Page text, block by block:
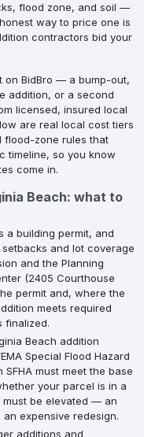
flood zone, and soil —
way to price one is
contractors bid your
on BidBro — a bump-out,
addition, or a second
licensed, insured local
are real local cost tiers
flood-zone rules that
timeline, so you know
come in.
Beach: what to
a building permit, and
and lot coverage
and the Planning
(2405 Courthouse
permit and, where the
meets required
finalized.
Beach addition
Special Flood Hazard
must meet the base
your parcel is in a
be elevated — an
expensive redesign.
additions and